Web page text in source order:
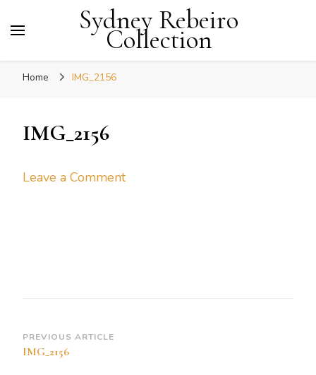
Sydney Rebeiro
Collection
Home IMG_2156
IMG_2156
Leave a Commenton
Post
Navigation
PREVIOUS ARTICLE
IMG_2156